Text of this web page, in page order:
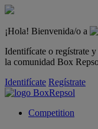
¡Hola! Bienvenida/o a
Identifícate o regístrate
la comunidad Box
Identifícate Regístrate
Competition